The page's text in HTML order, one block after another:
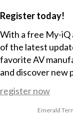
Register today!
With a free My-iQ
of the latest
favorite AV
and discover new
register now
Emerald